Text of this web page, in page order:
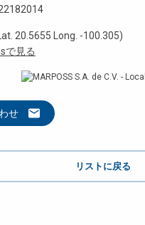
20.5655 Long. -100.305)
で見る
せ
リストに戻る